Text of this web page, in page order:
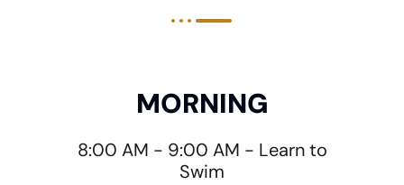
MORNING
8:00 AM - 9:00 AM - Learn to
Swim